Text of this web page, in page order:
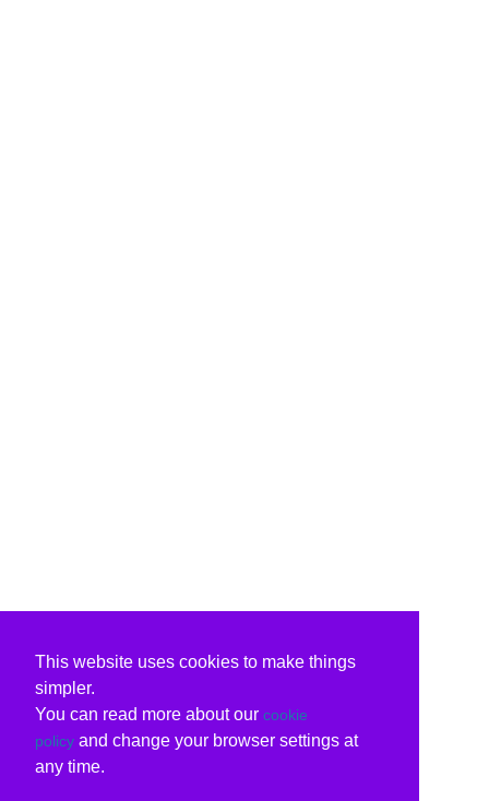
This website uses cookies to make things
simpler.
You can read more about our cookie
policy and change your browser settings at
any time.